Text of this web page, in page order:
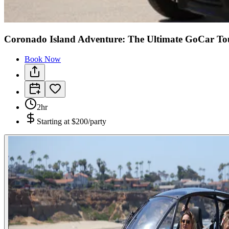
Coronado Island Adventure: The Ultimate GoCar
Book Now
2hr
Starting at $200/party